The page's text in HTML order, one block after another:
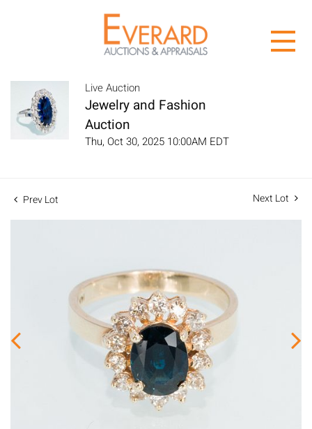
Live Auction
Jewelry and Fashion
Auction
Thu, Oct 30, 2025 10:00AM EDT
Prev Lot Next Lot